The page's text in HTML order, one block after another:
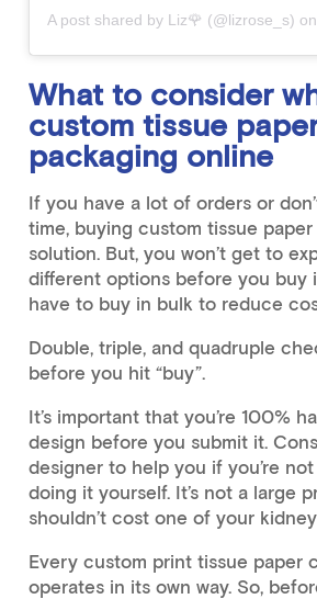
A post shared by Liz🌹 (@lizrose_s) on
What to consider
custom tissue
packaging online
If you have a lot of orders or
time, buying custom tissue
solution. But, you won’t get to
different options before you buy
have to buy in bulk to reduce
Double, triple, and quadruple
before you hit “buy”.
It’s important that you’re 100%
design before you submit it.
designer to help you if you’re
doing it yourself. It’s not a large
shouldn’t cost one of your
Every custom print tissue paper
operates in its own way. So,